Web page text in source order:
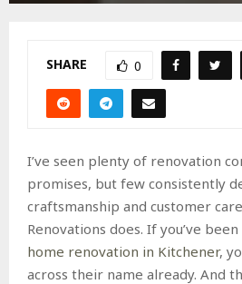
SHARE 0
I’ve seen plenty of renovation
promises, but few consistently
craftsmanship and customer
Renovations does. If you’ve
home renovation in Kitchener,
across their name already. And